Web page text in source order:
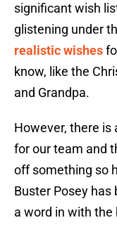
significant wish
glistening under
realistic wishes
know, like the
and Grandpa.
However, there is
for our team and
off something so
Buster Posey has
a word in with the